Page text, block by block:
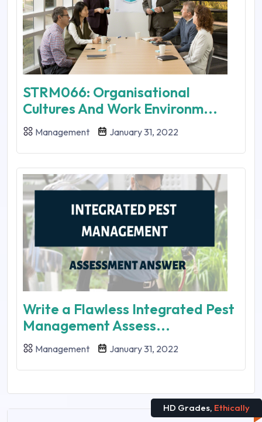
STRM066: Organisational
Cultures And Work Environm...
Management January 31, 2022
Write a Flawless Integrated Pest
Management Assess...
Management January 31, 2022
HD Grades, Ethically